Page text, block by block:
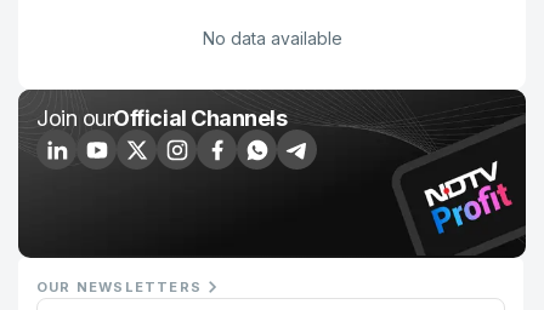
No data available
Join ourOfficial Channels
OUR NEWSLETTERS